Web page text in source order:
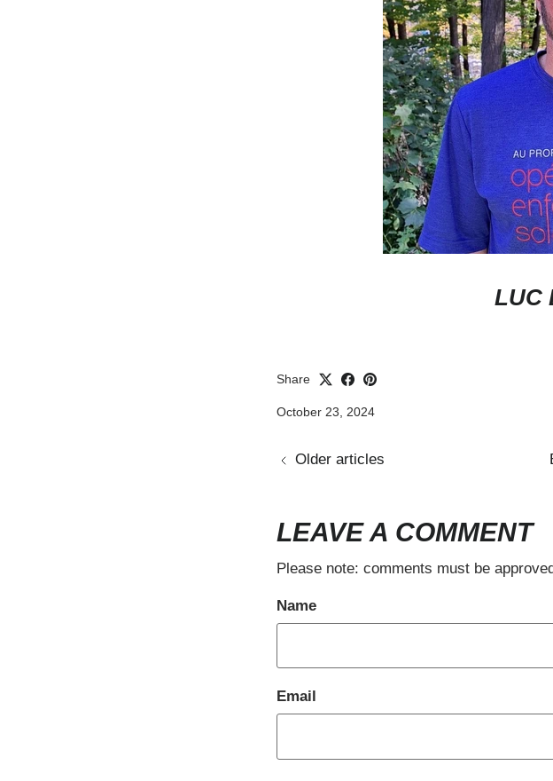
LUC
Share
October 23, 2024
Older articles
LEAVE A COMMENT
Please note: comments must be
Name
Email
JOIN